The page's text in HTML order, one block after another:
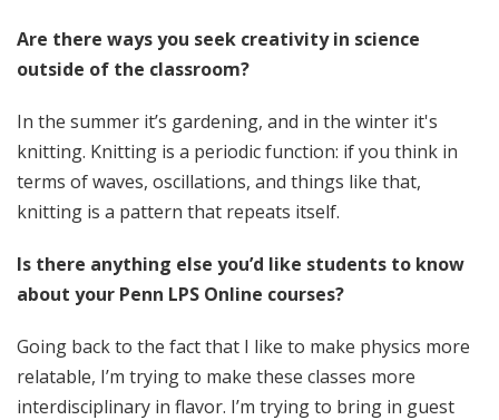
Are there ways you seek creativity in science
outside of the classroom?
In the summer it’s gardening, and in the winter it's
knitting. Knitting is a periodic function: if you think in
terms of waves, oscillations, and things like that,
knitting is a pattern that repeats itself.
Is there anything else you’d like students to know
about your Penn LPS Online courses?
Going back to the fact that I like to make physics more
relatable, I’m trying to make these classes more
interdisciplinary in flavor. I’m trying to bring in guest